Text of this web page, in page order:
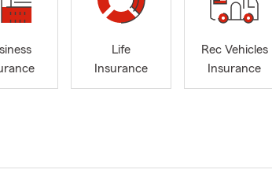
Life
Insurance
Rec Vehicles
Insurance